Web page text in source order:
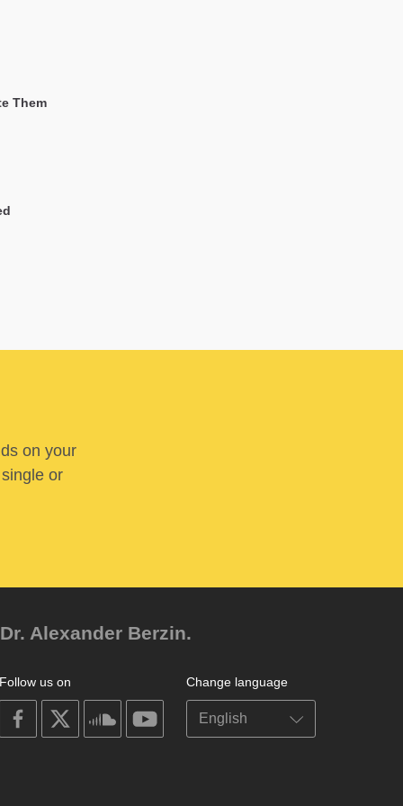
Them
on your
or
Alexander Berzin.
Change language
Follow us on
on
facebook
on
on
soundcloudyoutube